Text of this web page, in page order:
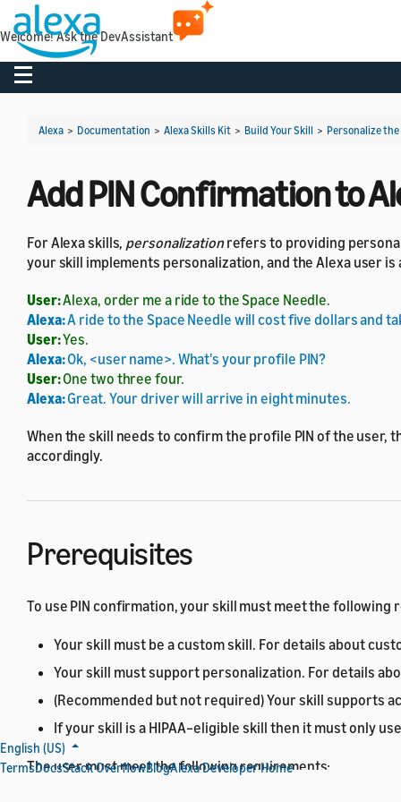
Toggle navigation
Alexa > Documentation > Alexa Skills Kit > Build Your Skill > Personalize
Add PIN Confirmation to
For Alexa skills, personalizationrefers to providing
your skill implements personalization, and the Alexa user
User:Alexa, order me a ride to the Space Needle.
Alexa:A ride to the Space Needle will cost five dollars and
User:Yes.
Alexa:Ok, <user name>. What's your profile PIN?
User:One two three four.
Alexa:Great. Your driver will arrive in eight minutes.
When the skill needs to confirm the profile PIN of the user,
accordingly.
Prerequisites
To use PIN confirmation, your skill must meet the following
Your skill must be a custom skill. For details about
Your skill must support personalization. For details
(Recommended but not required) Your skill supports
If your skill is a HIPAA–eligible skill then it must only
The user must meet the following requirements:
English (US)
TermsDocsStack OverflowBlogAlexa Developer Home
Welcome! Ask the DevAssistant